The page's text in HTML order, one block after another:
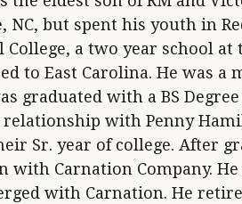
NC, but spent his youth in
College, a two year school at
to East Carolina. He was a
graduated with a BS
relationship with Penny
Sr. year of college. After
with Carnation Company.
with Carnation. He